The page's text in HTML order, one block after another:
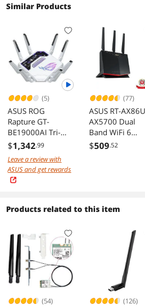
Similar Products
(5)
ASUS ROG
Rapture GT-
BE19000AI Tri-
band Gaming
Router WiFi 7
3500 sq ft 200+
devices Triple
Level Security
AI WAN
$1,342.99
Leave a review with
ASUS and get rewards
(77)
ASUS RT-AX86U
AX5700 Dual
Band WiFi 6
Gaming Router
$509.52
Products related to this item
(54) (126)